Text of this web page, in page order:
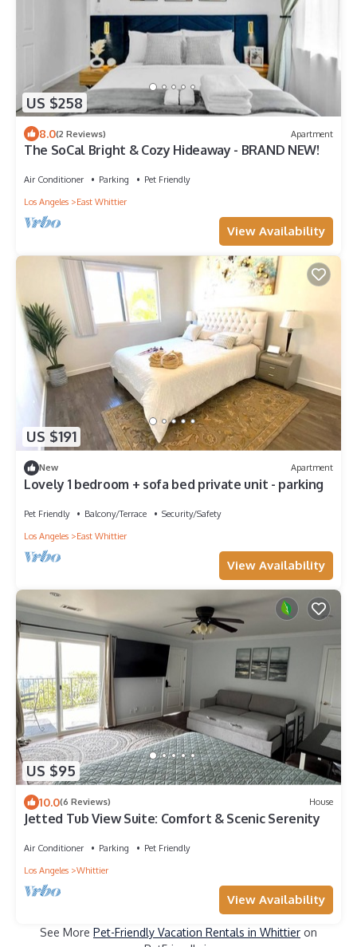
US $258
8.0(2 Reviews) Apartment
The SoCal Bright & Cozy Hideaway - BRAND NEW!
Air Conditioner Parking
Pet Friendly
Los Angeles
East Whittier
View Availability
US $191
New Apartment
Lovely 1 bedroom + sofa bed private unit - parking
Pet Friendly Balcony/Terrace
Security/Safety
Los Angeles
East Whittier
View Availability
US $95
10.0(6 Reviews) House
Jetted Tub View Suite: Comfort & Scenic Serenity
Air Conditioner Parking
Pet Friendly
Los Angeles
Whittier
View Availability
See More Pet-Friendly Vacation Rentals in Whittier on